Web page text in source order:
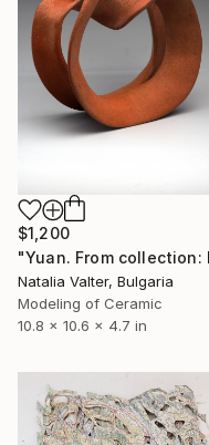
$1,200
Natalia Valter, Bulgaria
Modeling of Ceramic
10.8 x 10.6 x 4.7 in